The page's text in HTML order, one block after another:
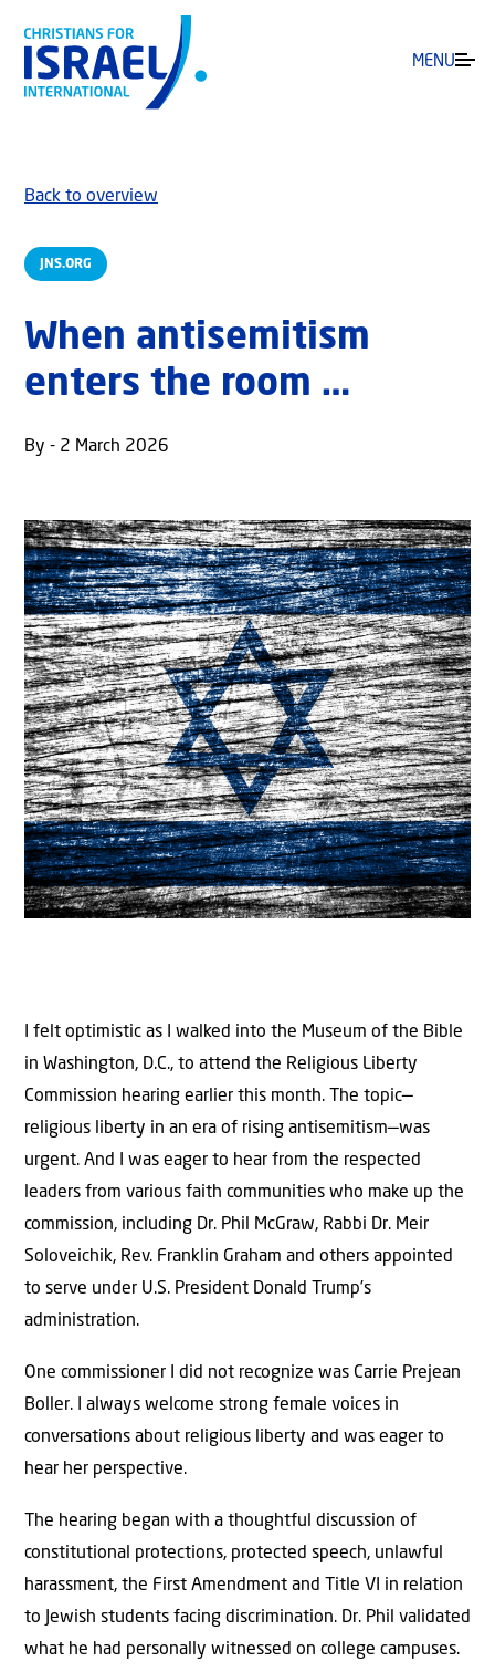
MENU
JNS.ORG
Back to overview
When antisemitism
enters the room …
By - 2 March 2026
I felt optimistic as I walked into the Museum of the Bible
in Washington, D.C., to attend the Religious Liberty
Commission hearing earlier this month. The topic—
religious liberty in an era of rising antisemitism—was
urgent. And I was eager to hear from the respected
leaders from various faith communities who make up the
commission, including Dr. Phil McGraw, Rabbi Dr. Meir
Soloveichik, Rev. Franklin Graham and others appointed
to serve under U.S. President Donald Trump’s
administration.
One commissioner I did not recognize was Carrie Prejean
Boller. I always welcome strong female voices in
conversations about religious liberty and was eager to
hear her perspective.
The hearing began with a thoughtful discussion of
constitutional protections, protected speech, unlawful
harassment, the First Amendment and Title VI in relation
to Jewish students facing discrimination. Dr. Phil validated
what he had personally witnessed on college campuses.